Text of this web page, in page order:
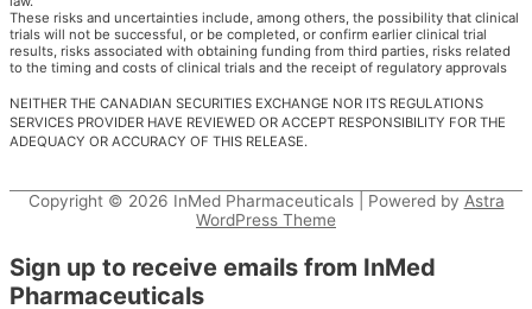
These risks and uncertainties include, among others, the possibility that clinical
trials will not be successful, or be completed, or confirm earlier clinical trial
results, risks associated with obtaining funding from third parties, risks related
to the timing and costs of clinical trials and the receipt of regulatory approvals
NEITHER THE CANADIAN SECURITIES EXCHANGE NOR ITS REGULATIONS
SERVICES PROVIDER HAVE REVIEWED OR ACCEPT RESPONSIBILITY FOR THE
ADEQUACY OR ACCURACY OF THIS RELEASE.
Copyright © 2026 InMed Pharmaceuticals| Powered by Astra
WordPress Theme
Sign up to receive emails from InMed
Pharmaceuticals